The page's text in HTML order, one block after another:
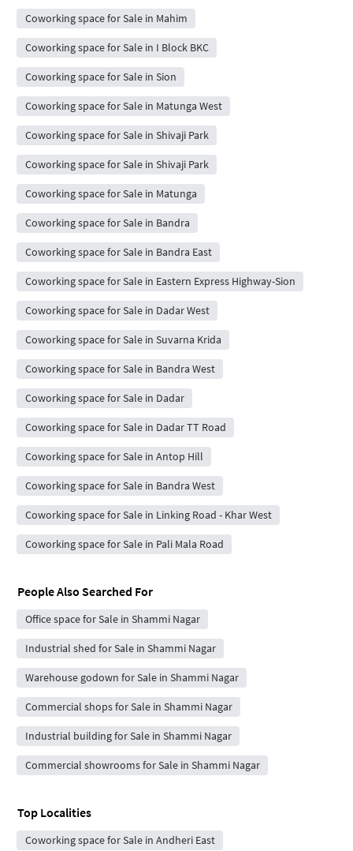
Coworking space for Sale in Mahim
Coworking space for Sale in I Block BKC
Coworking space for Sale in Sion
Coworking space for Sale in Matunga West
Coworking space for Sale in Shivaji Park
Coworking space for Sale in Shivaji Park
Coworking space for Sale in Matunga
Coworking space for Sale in Bandra
Coworking space for Sale in Bandra East
Coworking space for Sale in Eastern Express Highway-Sion
Coworking space for Sale in Dadar West
Coworking space for Sale in Suvarna Krida
Coworking space for Sale in Bandra West
Coworking space for Sale in Dadar
Coworking space for Sale in Dadar TT Road
Coworking space for Sale in Antop Hill
Coworking space for Sale in Bandra West
Coworking space for Sale in Linking Road - Khar West
Coworking space for Sale in Pali Mala Road
People Also Searched For
Office space for Sale in Shammi Nagar
Industrial shed for Sale in Shammi Nagar
Warehouse godown for Sale in Shammi Nagar
Commercial shops for Sale in Shammi Nagar
Industrial building for Sale in Shammi Nagar
Commercial showrooms for Sale in Shammi Nagar
Top Localities
Coworking space for Sale in Andheri East